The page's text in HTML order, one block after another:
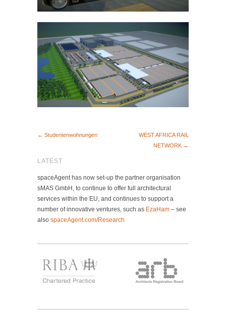
← Studentenwohnungen
WEST AFRICA RAIL
NETWORK →
LATEST
spaceAgent has now set-up the partner organisation
sMAS GmbH, to continue to offer full architectural
services within the EU, and continues to support a
number of innovative ventures, such as EzaHam – see
also spaceAgent.com/Research